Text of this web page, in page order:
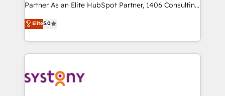
Customer First, Enabling Technologies & Security.
The synergies generated by these integrations,
together with the combination of talents, skills,
solutions and services, have allowed the group to
build an unrivaled offering portfolio on the market
transformation journey.
Partner As an Elite HubSpot Partner, 1406 Consulting
helps mid-market revenue teams transform how
they sell, market, and serve. We don't just build your
HubSpot—we teach your team to own it, then stay
to help you keep winning. What We Do ⚙️ CRM
Data & Content 📈 Sales & Marketing Alignment +
Elite5.0